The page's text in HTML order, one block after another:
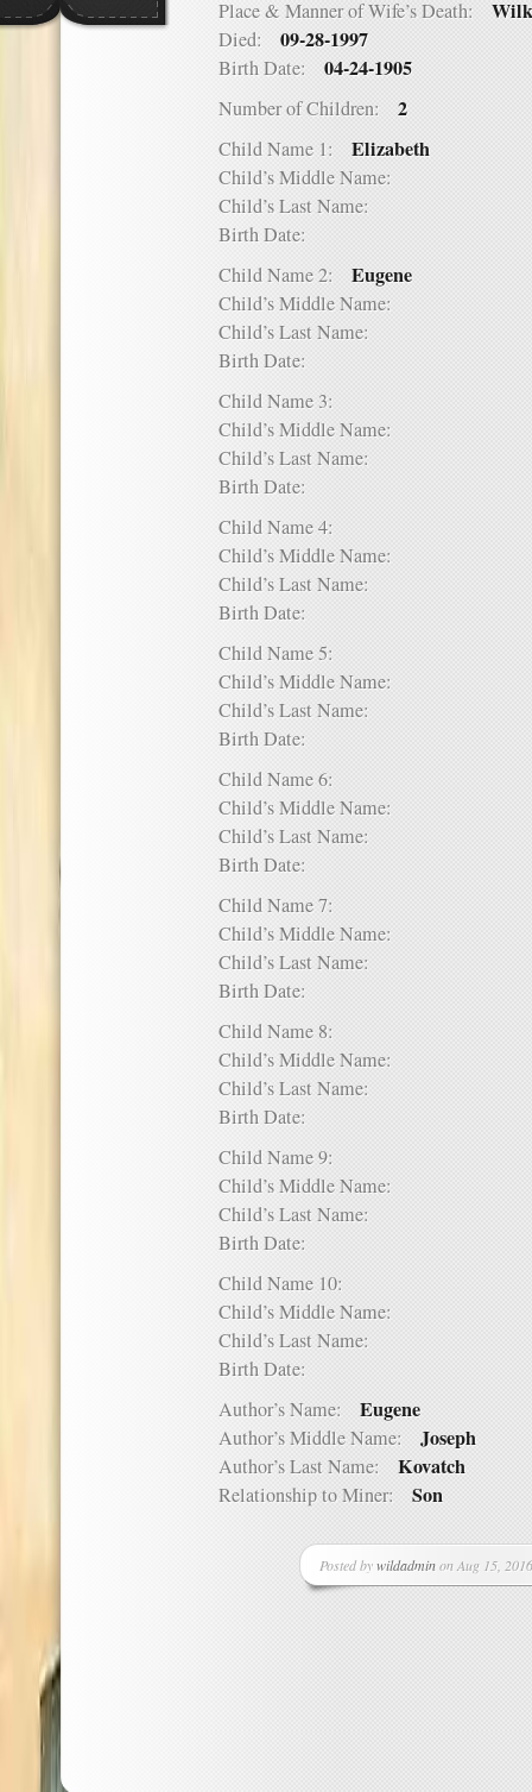
Place & Manner of Wife’s Death:
Died: 09-28-1997
Birth Date: 04-24-1905
Number of Children: 2
Child Name 1: Elizabeth
Child’s Middle Name:
Child’s Last Name:
Birth Date:
Child Name 2: Eugene
Child’s Middle Name:
Child’s Last Name:
Birth Date:
Child Name 3:
Child’s Middle Name:
Child’s Last Name:
Birth Date:
Child Name 4:
Child’s Middle Name:
Child’s Last Name:
Birth Date:
Child Name 5:
Child’s Middle Name:
Child’s Last Name:
Birth Date:
Child Name 6:
Child’s Middle Name:
Child’s Last Name:
Birth Date:
Child Name 7:
Child’s Middle Name:
Child’s Last Name:
Birth Date:
Child Name 8:
Child’s Middle Name:
Child’s Last Name:
Birth Date:
Child Name 9:
Child’s Middle Name:
Child’s Last Name:
Birth Date:
Child Name 10:
Child’s Middle Name:
Child’s Last Name:
Birth Date:
Author’s Name: Eugene
Author’s Middle Name: Joseph
Author’s Last Name: Kovatch
Relationship to Miner: Son
Posted bywildadminon Aug 15,